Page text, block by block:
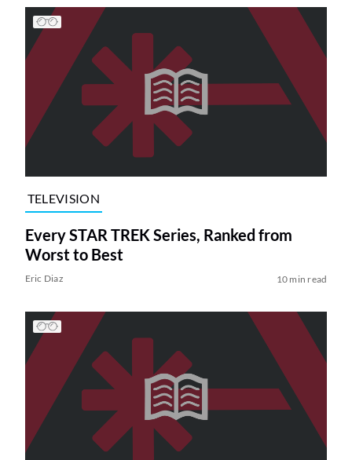
TELEVISION
Every STAR TREK Series, Ranked from
Worst to Best
Eric Diaz 10 min read